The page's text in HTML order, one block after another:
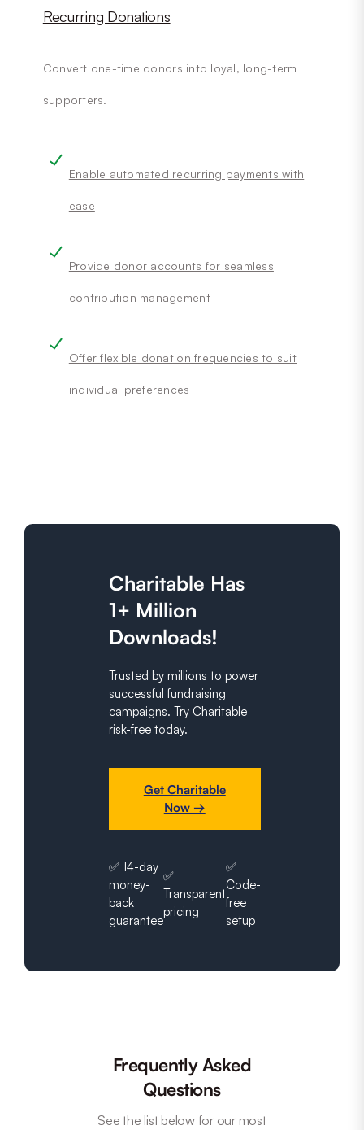
Recurring Donations
Convert one-time donors into loyal, long-term
supporters.
Enable automated recurring payments with
ease
Provide donor accounts for seamless
contribution management
Offer flexible donation frequencies to suit
individual preferences
Charitable Has
1+ Million
Downloads!
Trusted by millions to power
successful fundraising
campaigns. Try Charitable
risk-free today.
Get Charitable
Now →
✅ 14-day
money-
back
guarantee
✅
Transparent
pricing
✅
Code-
free
setup
Frequently Asked
Questions
See the list below for our most